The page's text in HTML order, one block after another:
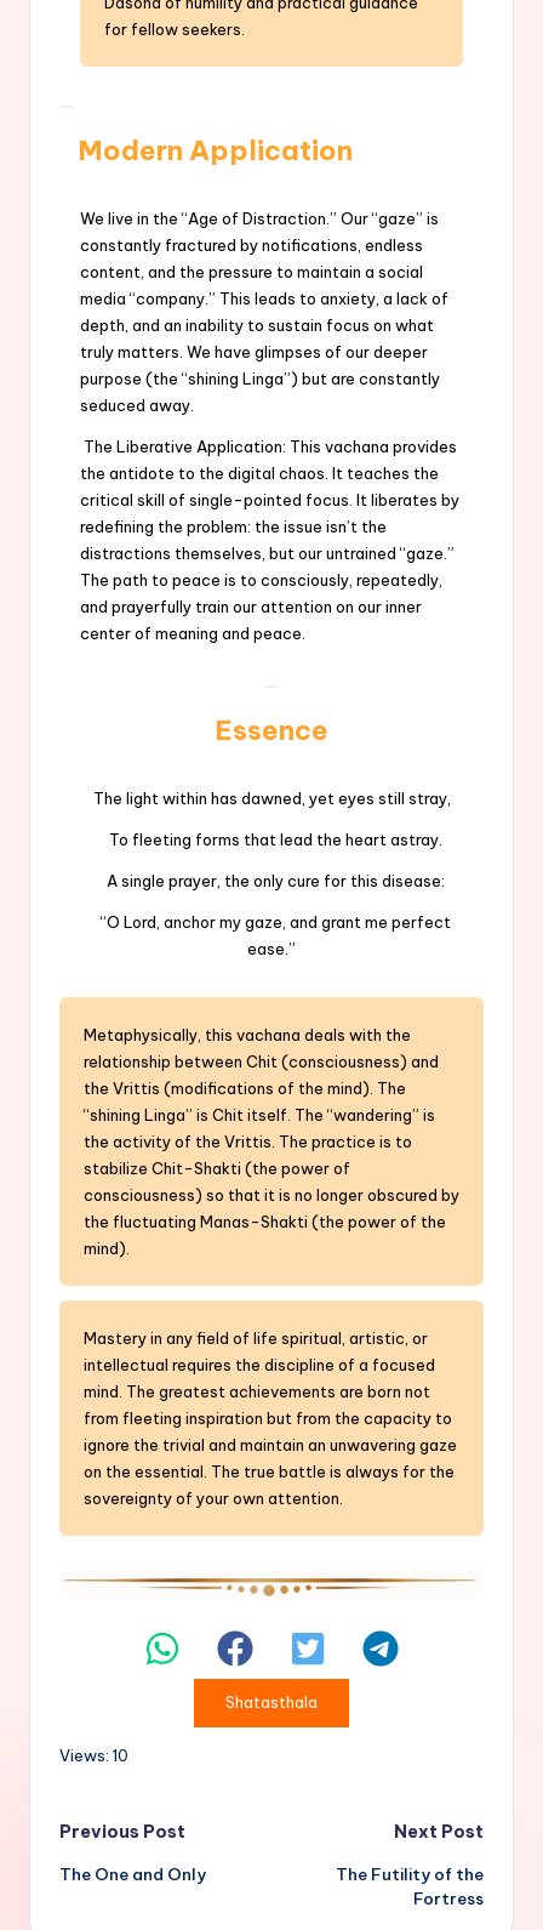
for fellow seekers.
Modern Application
We live in the “Age of Distraction.” Our “gaze” is
constantly fractured by notifications, endless
content, and the pressure to maintain a social
media “company.” This leads to anxiety, a lack of
depth, and an inability to sustain focus on what
truly matters. We have glimpses of our deeper
purpose (the “shining Linga”) but are constantly
seduced away.
The Liberative Application: This vachana provides
the antidote to the digital chaos. It teaches the
critical skill of single-pointed focus. It liberates by
redefining the problem: the issue isn’t the
distractions themselves, but our untrained “gaze.”
The path to peace is to consciously, repeatedly,
and prayerfully train our attention on our inner
center of meaning and peace.
Essence
The light within has dawned, yet eyes still stray,
To fleeting forms that lead the heart astray.
A single prayer, the only cure for this disease:
“O Lord, anchor my gaze, and grant me perfect
ease.”
Metaphysically, this vachana deals with the
relationship between Chit (consciousness) and
the Vrittis (modifications of the mind). The
“shining Linga” is Chit itself. The “wandering” is
the activity of the Vrittis. The practice is to
stabilize Chit-Shakti (the power of
consciousness) so that it is no longer obscured by
the fluctuating Manas-Shakti (the power of the
mind).
Mastery in any field of life spiritual, artistic, or
intellectual requires the discipline of a focused
mind. The greatest achievements are born not
from fleeting inspiration but from the capacity to
ignore the trivial and maintain an unwavering gaze
on the essential. The true battle is always for the
sovereignty of your own attention.
Shatasthala
Views: 10
Post
navigation
Previous Post
The One and Only
Next Post
The Futility of the
Fortress